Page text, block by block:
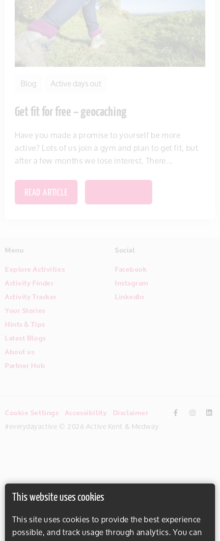
This website uses cookies
This site uses cookies to provide the best experience
possible, and track usage through analytics. You can
Blog Active days out
Get fit for free – geocaching
Have you made a promise to yourself be more
active? Lots of us join a gym and plan to get fit, but
after a few months we lose interest. There...
READ ARTICLE
Menu
Explore Activities
Activity Finder
Activity Tracker
Your Stories
Hints & Tips
Latest Blogs
About us
Partner Hub
Social
Facebook
Instagram
LinkedIn
Cookie Settings Accessibility Disclaimer
#everydayactive © 2026 Active Kent & Medway